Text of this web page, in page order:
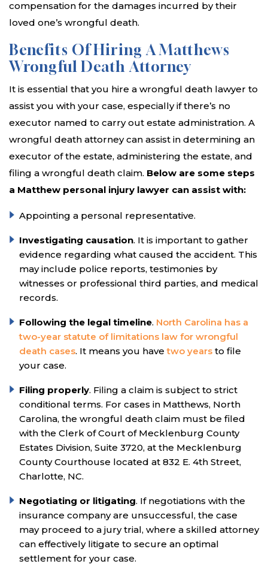
compensation for the damages incurred by their
loved one’s wrongful death.
Benefits Of Hiring A Matthews
Wrongful Death Attorney
It is essential that you hire a wrongful death lawyer to
assist you with your case, especially if there’s no
executor named to carry out estate administration. A
wrongful death attorney can assist in determining an
executor of the estate, administering the estate, and
filing a wrongful death claim. Below are some steps
a Matthew personal injury lawyer can assist with:
Appointing a personal representative.
Investigating causation. It is important to gather
evidence regarding what caused the accident. This
may include police reports, testimonies by
witnesses or professional third parties, and medical
records.
Following the legal timeline. North Carolina has a
two-year statute of limitations law for wrongful
death cases. It means you havetwo years to file
your case.
Filing properly. Filing a claim is subject to strict
conditional terms. For cases in Matthews, North
Carolina, the wrongful death claim must be filed
with the Clerk of Court of Mecklenburg County
Estates Division, Suite 3720, at the Mecklenburg
County Courthouse located at 832 E. 4th Street,
Charlotte, NC.
Negotiating or litigating. If negotiations with the
insurance company are unsuccessful, the case
may proceed to a jury trial, where a skilled attorney
can effectively litigate to secure an optimal
settlement for your case.